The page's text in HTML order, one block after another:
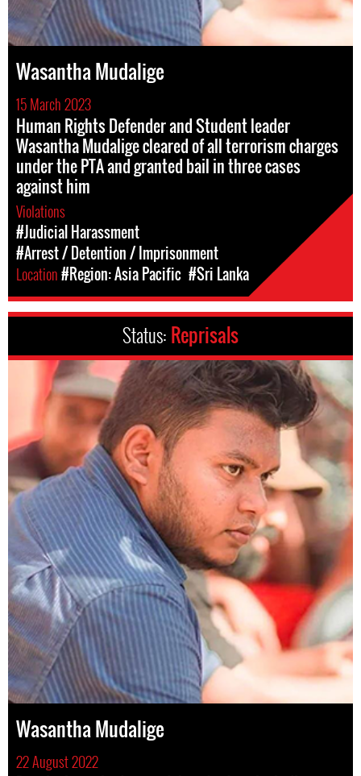
Wasantha Mudalige
15 March 2023
Human Rights Defender and Student leader
Wasantha Mudalige cleared of all terrorism charges
under the PTA and granted bail in three cases
against him
Violations
#Judicial Harassment
#Arrest / Detention / Imprisonment
Location#Region: Asia Pacific #Sri Lanka
Status: Reprisals
Wasantha Mudalige
22 August 2022